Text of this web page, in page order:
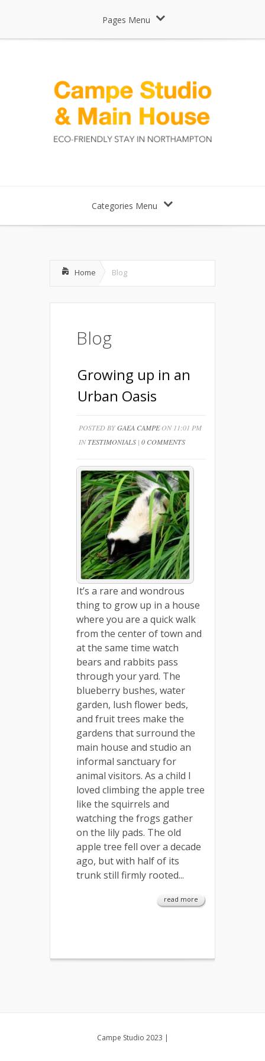
Pages Menu
Categories Menu
Home Blog
Blog
Growing up in an
Urban Oasis
POSTED BYGAEA CAMPEON 11:01 PM
INTESTIMONIALS | 0 COMMENTS
It’s a rare and wondrous
thing to grow up in a house
where you are a quick walk
from the center of town and
at the same time watch
bears and rabbits pass
through your yard. The
blueberry bushes, water
garden, lush flower beds,
and fruit trees make the
gardens that surround the
main house and studio an
informal sanctuary for
animal visitors. As a child I
loved climbing the apple tree
like the squirrels and
watching the frogs gather
on the lily pads. The old
apple tree fell over a decade
ago, but with half of its
trunk still firmly rooted...
read more
Campe Studio 2023 |